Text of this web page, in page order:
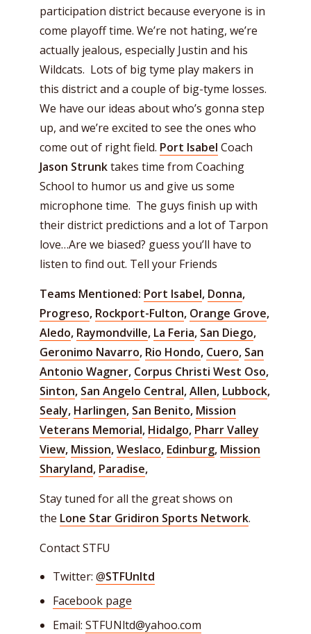
participation district because everyone is in
come playoff time. We’re not hating, we’re
actually jealous, especially Justin and his
Wildcats. Lots of big tyme play makers in
this district and a couple of big-tyme losses.
We have our ideas about who’s gonna step
up, and we’re excited to see the ones who
come out of right field. Port Isabel Coach
Jason Strunktakes time from Coaching
School to humor us and give us some
microphone time. The guys finish up with
their district predictions and a lot of Tarpon
love…Are we biased? guess you’ll have to
listen to find out. Tell your Friends
Teams Mentioned: Port Isabel, Donna,
Progreso, Rockport-Fulton, Orange Grove,
Aledo, Raymondville, La Feria, San Diego,
Geronimo Navarro, Rio Hondo, Cuero, San
Antonio Wagner, Corpus Christi West Oso,
Sinton, San Angelo Central,Allen, Lubbock,
Sealy, Harlingen, San Benito, Mission
Veterans Memorial, Hidalgo, Pharr Valley
View, Mission,Weslaco, Edinburg, Mission
Sharyland, Paradise,
Stay tuned for all the great shows on
the Lone Star Gridiron Sports Network.
Contact STFU
Twitter: @STFUnltd
Facebook page
Email: STFUNltd@yahoo.com